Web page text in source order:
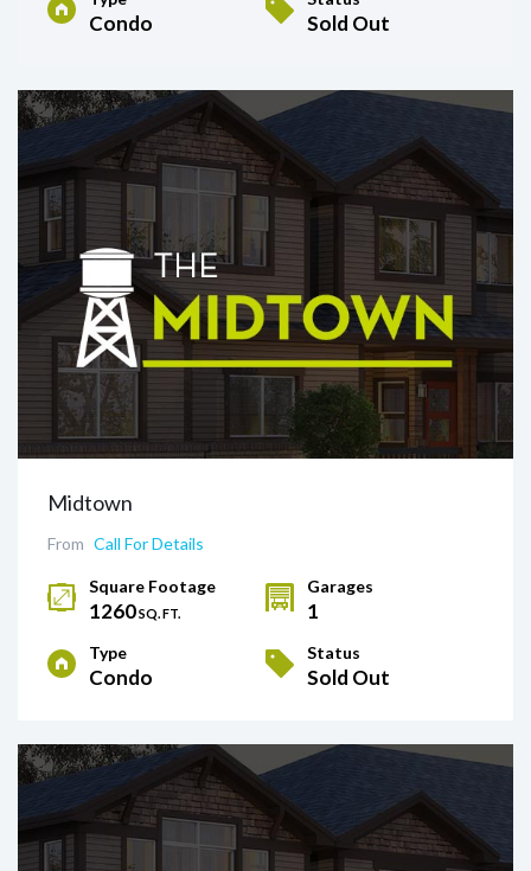
Condo Sold Out
Midtown
From Call For Details
Square Footage
1260SQ. FT.
Garages
1
Type
Condo
Status
Sold Out